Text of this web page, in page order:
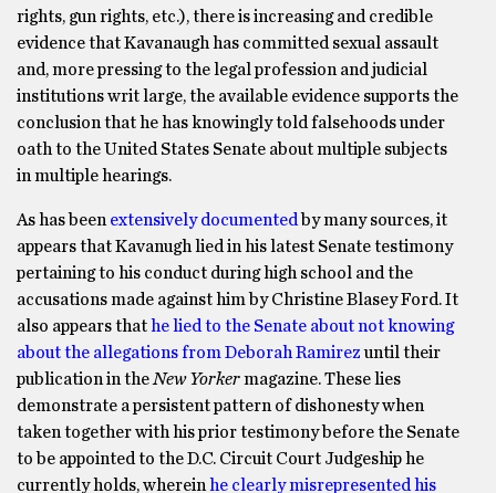
rights, gun rights, etc.), there is increasing and credible
evidence that Kavanaugh has committed sexual assault
and, more pressing to the legal profession and judicial
institutions writ large, the available evidence supports the
conclusion that he has knowingly told falsehoods under
oath to the United States Senate about multiple subjects
in multiple hearings.
As has been extensively documented by many sources, it
appears that Kavanugh lied in his latest Senate testimony
pertaining to his conduct during high school and the
accusations made against him by Christine Blasey Ford. It
also appears that he lied to the Senate about not knowing
about the allegations from Deborah Ramirezuntil their
publication in the New Yorkermagazine. These lies
demonstrate a persistent pattern of dishonesty when
taken together with his prior testimony before the Senate
to be appointed to the D.C. Circuit Court Judgeship he
currently holds, wherein he clearly misrepresented his